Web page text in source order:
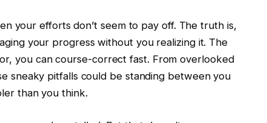
your efforts don’t seem to pay off. The truth is,
your progress without you realizing it. The
you can course-correct fast. From overlooked
sneaky pitfalls could be standing between you
than you think.